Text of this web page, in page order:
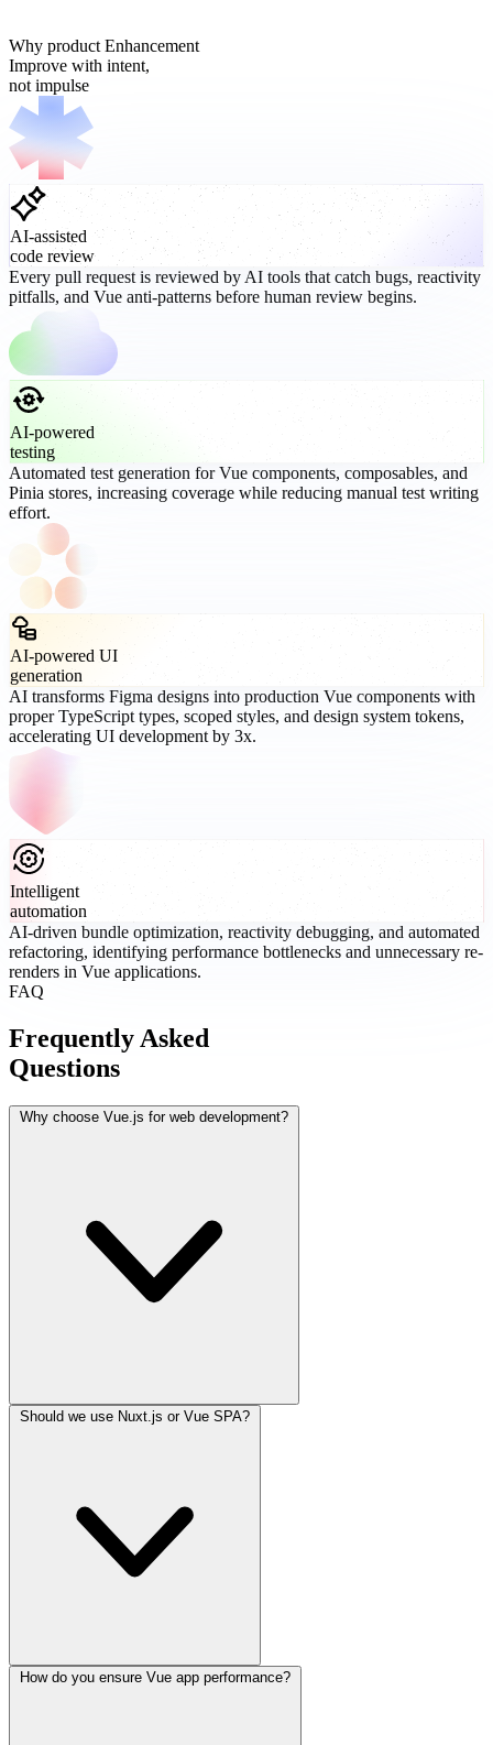
Why product Enhancement
Improve with intent,
not impulse
AI-assisted
code review
Every pull request is reviewed by AI tools that catch bugs, reactivity
pitfalls, and Vue anti-patterns before human review begins.
AI-powered
testing
Automated test generation for Vue components, composables, and
Pinia stores, increasing coverage while reducing manual test writing
effort.
AI-powered UI
generation
AI transforms Figma designs into production Vue components with
proper TypeScript types, scoped styles, and design system tokens,
accelerating UI development by 3x.
Intelligent
automation
AI-driven bundle optimization, reactivity debugging, and automated
refactoring, identifying performance bottlenecks and unnecessary re-
renders in Vue applications.
FAQ
Frequently Asked
Questions
Why choose Vue.js for web development?
Should we use Nuxt.js or Vue SPA?
How do you ensure Vue app performance?